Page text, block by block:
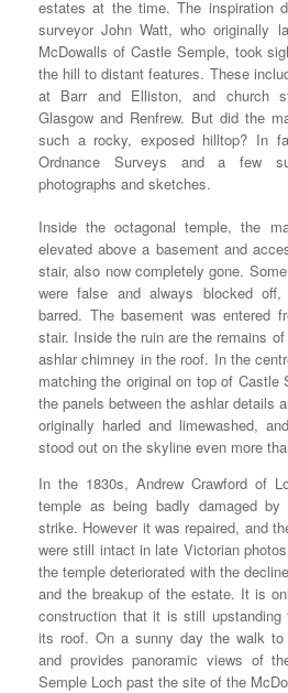
estates at the time. The inspiration
surveyor John Watt, who originally
McDowalls of Castle Semple, took
the hill to distant features. These
at Barr and Elliston, and church
Glasgow and Renfrew. But did the
such a rocky, exposed hilltop? In
Ordnance Surveys and a few
photographs and sketches.
Inside the octagonal temple, the
elevated above a basement and
stair, also now completely gone.
were false and always blocked
barred. The basement was entered
stair. Inside the ruin are the remains
ashlar chimney in the roof. In the
matching the original on top of Castle
the panels between the ashlar details
originally harled and limewashed,
stood out on the skyline even more
In the 1830s, Andrew Crawford of
temple as being badly damaged
strike. However it was repaired, and
were still intact in late Victorian
the temple deteriorated with the
and the breakup of the estate. It is
construction that it is still
its roof. On a sunny day the walk
and provides panoramic views of
Semple Loch past the site of the